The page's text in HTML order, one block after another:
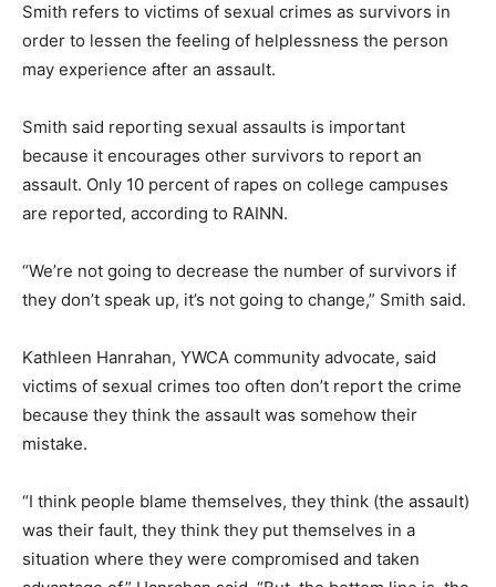
Smith refers to victims of sexual crimes as survivors in
order to lessen the feeling of helplessness the person
may experience after an assault.
Smith said reporting sexual assaults is important
because it encourages other survivors to report an
assault. Only 10 percent of rapes on college campuses
are reported, according to RAINN.
“We’re not going to decrease the number of survivors if
they don’t speak up, it’s not going to change,” Smith said.
Kathleen Hanrahan, YWCA community advocate, said
victims of sexual crimes too often don’t report the crime
because they think the assault was somehow their
mistake.
“I think people blame themselves, they think (the assault)
was their fault, they think they put themselves in a
situation where they were compromised and taken